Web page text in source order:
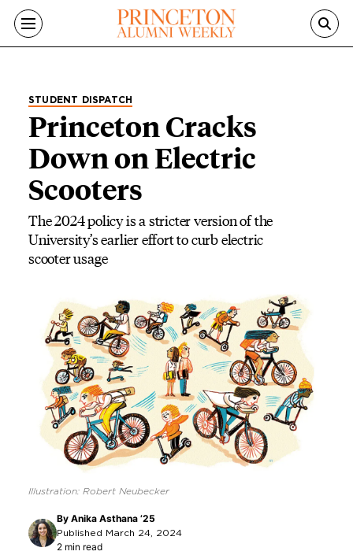
Skip to main content
STUDENT DISPATCH
Princeton Cracks
Down on Electric
Scooters
The 2024 policy is a stricter version of the
University’s earlier effort to curb electric
scooter usage
Illustration: Robert Neubecker
By Anika Asthana ’25
Published March 24, 2024
2 min read